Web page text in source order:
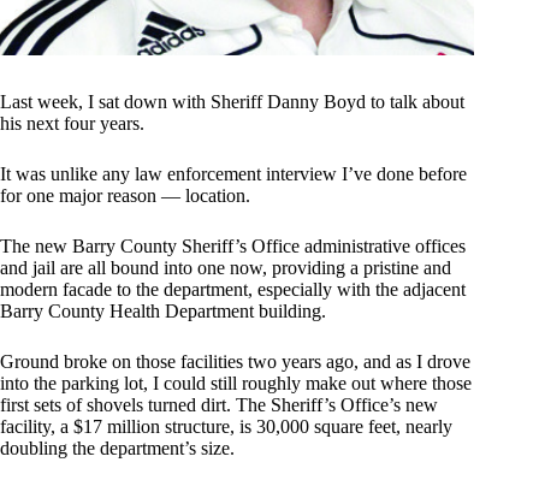
Last week, I sat down with Sheriff Danny Boyd to talk about
his next four years.
It was unlike any law enforcement interview I’ve done before
for one major reason — location.
The new Barry County Sheriff’s Office administrative offices
and jail are all bound into one now, providing a pristine and
modern facade to the department, especially with the adjacent
Barry County Health Department building.
Ground broke on those facilities two years ago, and as I drove
into the parking lot, I could still roughly make out where those
first sets of shovels turned dirt. The Sheriff’s Office’s new
facility, a $17 million structure, is 30,000 square feet, nearly
doubling the department’s size.